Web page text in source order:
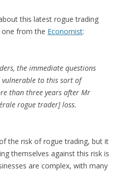
this latest rogue trading
one from the Economist:
the immediate questions
to this sort of
than three years after Mr
rogue trader] loss.
the risk of rogue trading, but it
themselves against this risk is
are complex, with many